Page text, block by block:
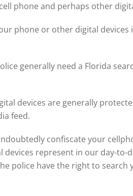
phone and perhaps other
phone or other digital devices
generally need a Florida
devices are generally
feed.
confiscate your
represent in our day-to-
police have the right to search